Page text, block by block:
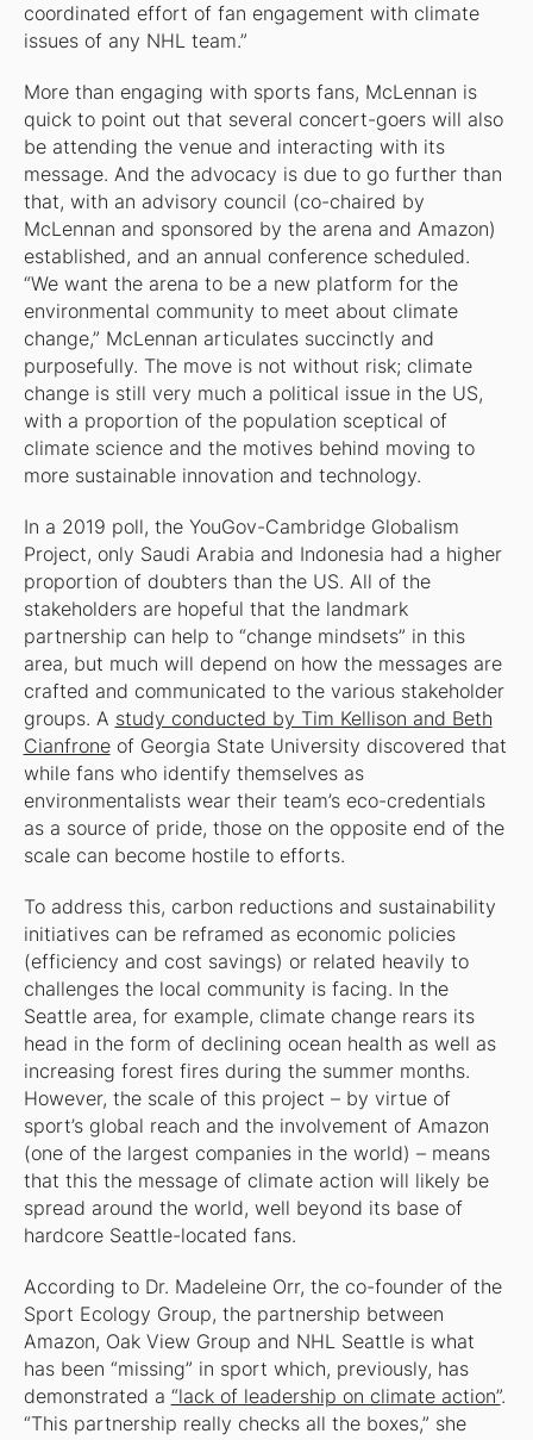
coordinated effort of fan engagement with climate
issues of any NHL team.”
More than engaging with sports fans, McLennan is
quick to point out that several concert-goers will also
be attending the venue and interacting with its
message. And the advocacy is due to go further than
that, with an advisory council (co-chaired by
McLennan and sponsored by the arena and Amazon)
established, and an annual conference scheduled.
“We want the arena to be a new platform for the
environmental community to meet about climate
change,” McLennan articulates succinctly and
purposefully. The move is not without risk; climate
change is still very much a political issue in the US,
with a proportion of the population sceptical of
climate science and the motives behind moving to
more sustainable innovation and technology.
In a 2019 poll, the YouGov-Cambridge Globalism
Project, only Saudi Arabia and Indonesia had a higher
proportion of doubters than the US. All of the
stakeholders are hopeful that the landmark
partnership can help to “change mindsets” in this
area, but much will depend on how the messages are
crafted and communicated to the various stakeholder
groups. A study conducted by Tim Kellison and Beth
Cianfroneof Georgia State University discovered that
while fans who identify themselves as
environmentalists wear their team’s eco-credentials
as a source of pride, those on the opposite end of the
scale can become hostile to efforts.
To address this, carbon reductions and sustainability
initiatives can be reframed as economic policies
(efficiency and cost savings) or related heavily to
challenges the local community is facing. In the
Seattle area, for example, climate change rears its
head in the form of declining ocean health as well as
increasing forest fires during the summer months.
However, the scale of this project – by virtue of
sport’s global reach and the involvement of Amazon
(one of the largest companies in the world) – means
that this the message of climate action will likely be
spread around the world, well beyond its base of
hardcore Seattle-located fans.
According to Dr. Madeleine Orr, the co-founder of the
Sport Ecology Group, the partnership between
Amazon, Oak View Group and NHL Seattle is what
has been “missing” in sport which, previously, has
demonstrated a “lack of leadership on climate action”.
“This partnership really checks all the boxes,” she